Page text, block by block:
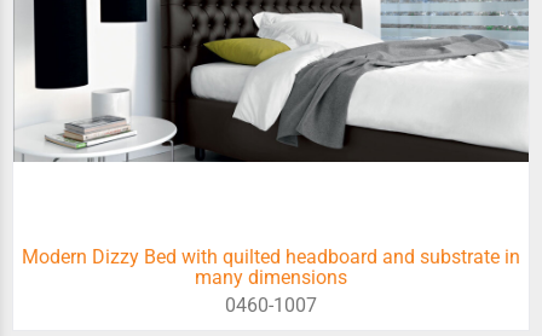
Modern Dizzy Bed with quilted headboard and substrate in
many dimensions
0460-1007